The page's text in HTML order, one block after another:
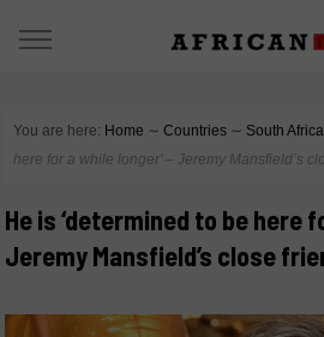
You are here: Home ∼ Countries ∼ South Africa
here for a while longer’ – Jeremy Mansfield’s
He is ‘determined to be here
Jeremy Mansfield’s close